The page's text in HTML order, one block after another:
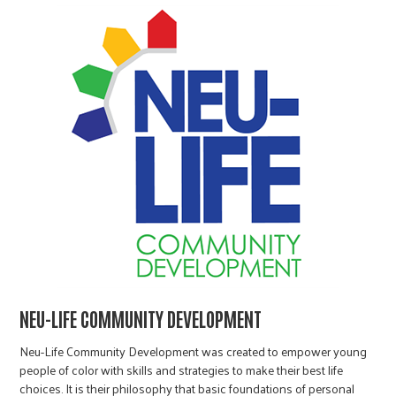
NEU-LIFE COMMUNITY DEVELOPMENT
Neu-Life Community Development was created to empower young
people of color with skills and strategies to make their best life
choices. It is their philosophy that basic foundations of personal